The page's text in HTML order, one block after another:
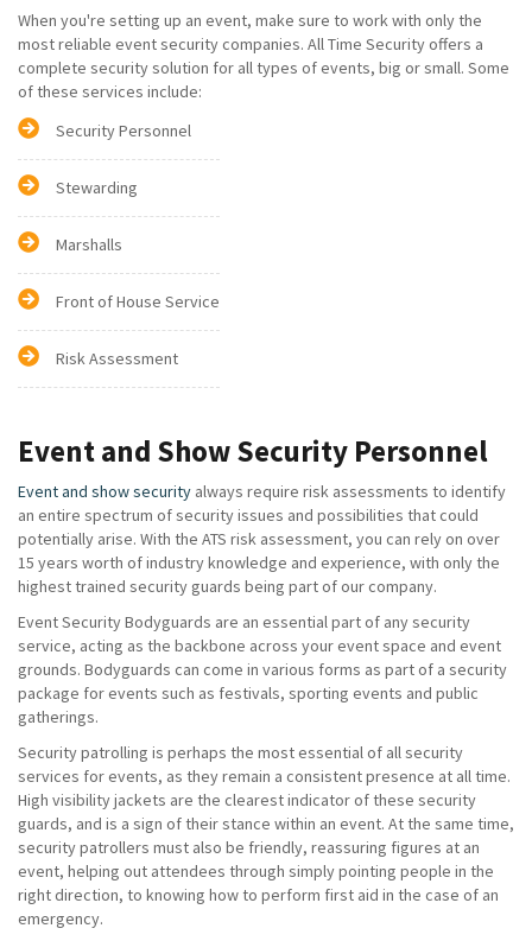
When you're setting up an event, make sure to work with only the
most reliable event security companies. All Time Security offers a
complete security solution for all types of events, big or small. Some
of these services include:
Security Personnel
Stewarding
Marshalls
Front of House Service
Risk Assessment
Event and Show Security Personnel
Event and show security always require risk assessments to identify
an entire spectrum of security issues and possibilities that could
potentially arise. With the ATS risk assessment, you can rely on over
15 years worth of industry knowledge and experience, with only the
highest trained security guards being part of our company.
Event Security Bodyguards are an essential part of any security
service, acting as the backbone across your event space and event
grounds. Bodyguards can come in various forms as part of a security
package for events such as festivals, sporting events and public
gatherings.
Security patrolling is perhaps the most essential of all security
services for events, as they remain a consistent presence at all time.
High visibility jackets are the clearest indicator of these security
guards, and is a sign of their stance within an event. At the same time,
security patrollers must also be friendly, reassuring figures at an
event, helping out attendees through simply pointing people in the
right direction, to knowing how to perform first aid in the case of an
emergency.